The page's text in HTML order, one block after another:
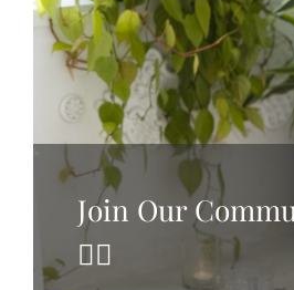
BOOK NOW
Join Our
🧘‍♀️